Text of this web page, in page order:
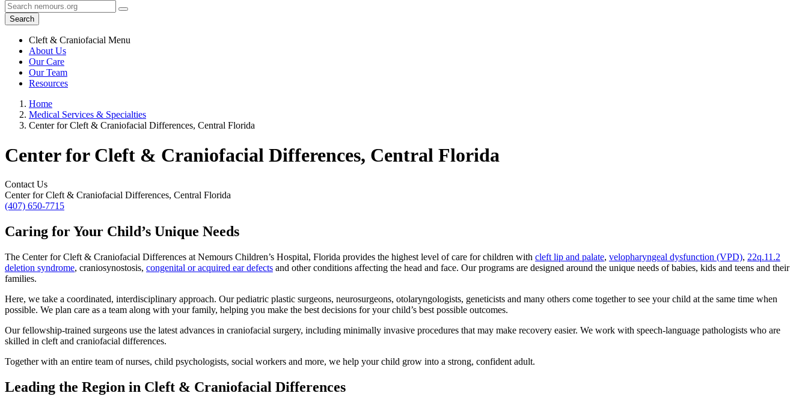
Search
Cleft & Craniofacial Menu
About Us
Our Care
Our Team
Resources
Home
Medical Services & Specialties
Center for Cleft & Craniofacial Differences, Central Florida
Center for Cleft & Craniofacial Differences, Central Florida
Contact Us
Center for Cleft & Craniofacial Differences, Central Florida
(407) 650-7715
Caring for Your Child’s Unique Needs
The Center for Cleft & Craniofacial Differences at Nemours Children’s Hospital, Florida provides the highest level of care for children with cleft lip and palate, velopharyngeal dysfunction (VPD), 22q.11.2
deletion syndrome, craniosynostosis, congenital or acquired ear defects and other conditions affecting the head and face. Our programs are designed around the unique needs of babies, kids and teens and their
families.
Here, we take a coordinated, interdisciplinary approach. Our pediatric plastic surgeons, neurosurgeons, otolaryngologists, geneticists and many others come together to see your child at the same time when
possible. We plan care as a team along with your family, helping you make the best decisions for your child’s best possible outcomes.
Our fellowship-trained surgeons use the latest advances in craniofacial surgery, including minimally invasive procedures that may make recovery easier. We work with speech-language pathologists who are
skilled in cleft and craniofacial differences.
Together with an entire team of nurses, child psychologists, social workers and more, we help your child grow into a strong, confident adult.
Leading the Region in Cleft & Craniofacial Differences